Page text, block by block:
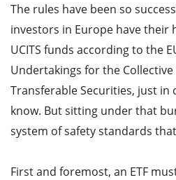
The rules have been so
investors in Europe have their
UCITS funds according to the
Undertakings for the
Transferable Securities, just in
know. But sitting under that
system of safety standards that
First and foremost, an ETF